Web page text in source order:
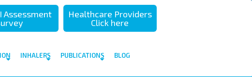
Assessment
Healthcare Providers
Click here
INHALERS PUBLICATIONS
BLOG